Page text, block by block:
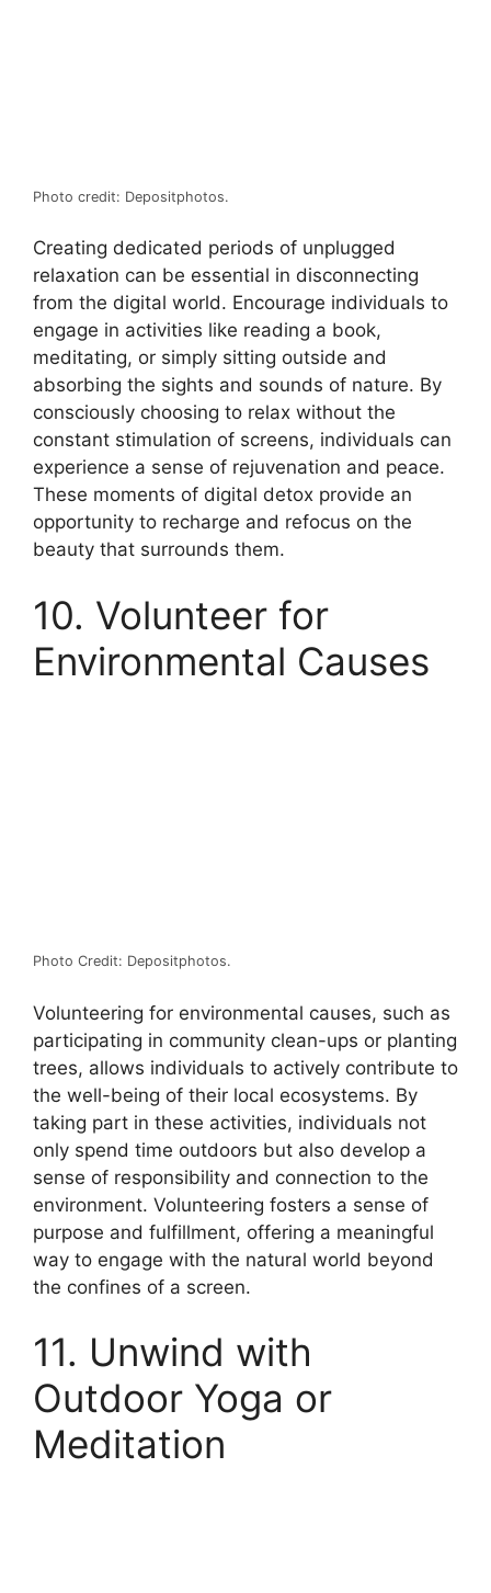
Photo credit: Depositphotos.
Creating dedicated periods of unplugged
relaxation can be essential in disconnecting
from the digital world. Encourage individuals to
engage in activities like reading a book,
meditating, or simply sitting outside and
absorbing the sights and sounds of nature. By
consciously choosing to relax without the
constant stimulation of screens, individuals can
experience a sense of rejuvenation and peace.
These moments of digital detox provide an
opportunity to recharge and refocus on the
beauty that surrounds them.
10. Volunteer for
Environmental Causes
Photo Credit: Depositphotos.
Volunteering for environmental causes, such as
participating in community clean-ups or planting
trees, allows individuals to actively contribute to
the well-being of their local ecosystems. By
taking part in these activities, individuals not
only spend time outdoors but also develop a
sense of responsibility and connection to the
environment. Volunteering fosters a sense of
purpose and fulfillment, offering a meaningful
way to engage with the natural world beyond
the confines of a screen.
11. Unwind with
Outdoor Yoga or
Meditation